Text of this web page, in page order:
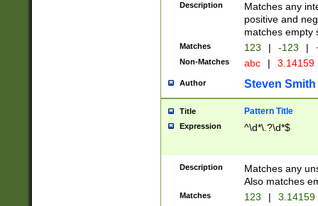
Description
Matches any
positive and
matches empty
Matches 123 | -123 |
Non-Matches abc | 3.14159
Author Steven Smith
Title Pattern Title
Expression ^\d*\.?\d*$
Description
Matches any
Also matches
Matches 123 | 3.14159